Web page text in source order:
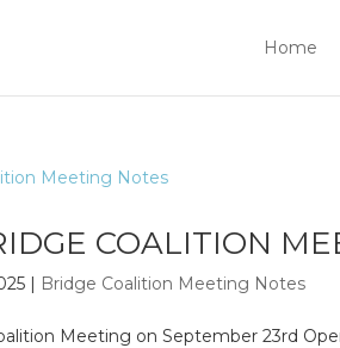
Home
COALITION
| Bridge Coalition Meeting Notes
Meeting on September 23rd